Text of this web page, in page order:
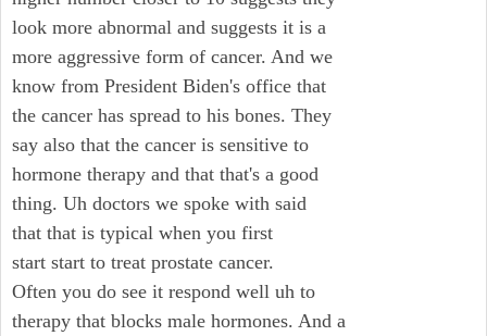
look more abnormal and suggests it is a
more aggressive form of cancer. And we
know from President Biden's office that
the cancer has spread to his bones. They
say also that the cancer is sensitive to
hormone therapy and that that's a good
thing. Uh doctors we spoke with said
that that is typical when you first
start start to treat prostate cancer.
Often you do see it respond well uh to
therapy that blocks male hormones. And a